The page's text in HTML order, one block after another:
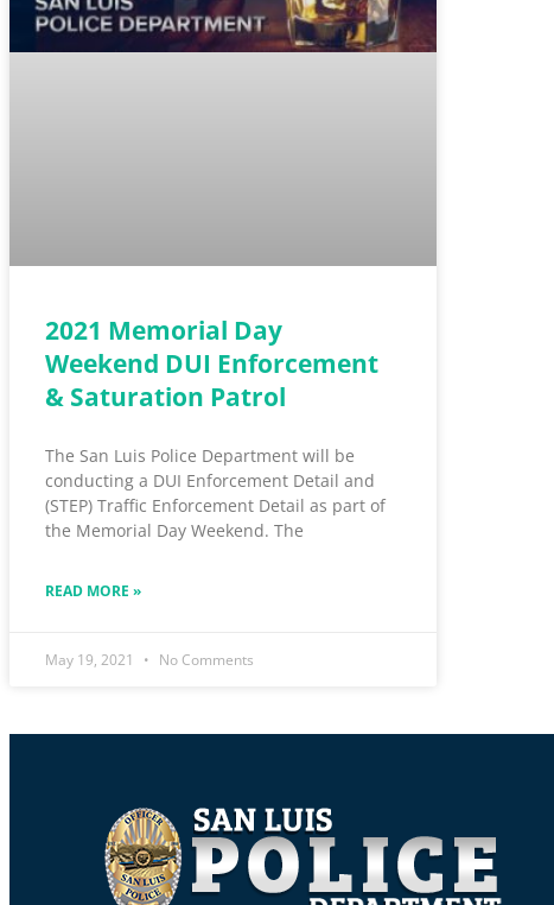
2021 Memorial Day
Weekend DUI Enforcement
& Saturation Patrol
The San Luis Police Department will be
conducting a DUI Enforcement Detail and
(STEP) Traffic Enforcement Detail as part of
the Memorial Day Weekend. The
READ MORE »
May 19, 2021 No Comments